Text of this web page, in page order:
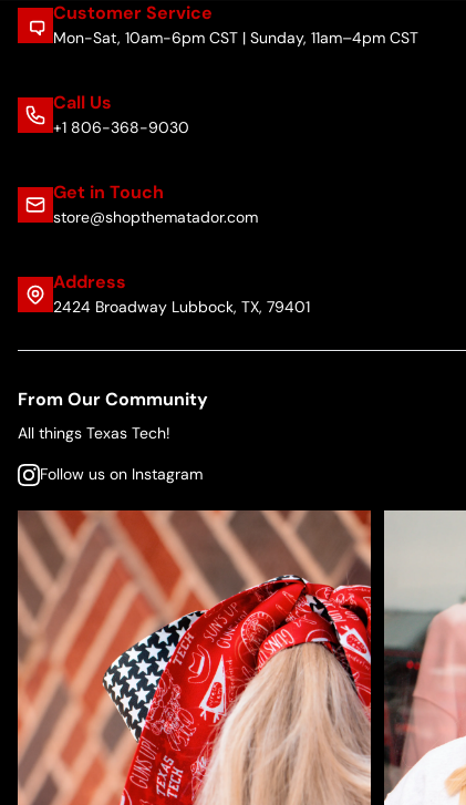
Customer Service
Mon-Sat, 10am-6pm CST | Sunday, 11am–4pm CST
Call Us
+1 806-368-9030
Get in Touch
store@shopthematador.com
Address
2424 Broadway Lubbock, TX, 79401
From Our Community
All things Texas Tech!
Follow us on Instagram